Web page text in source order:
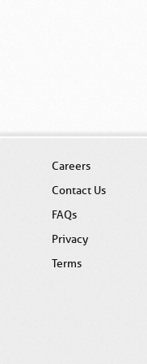
Careers
Contact Us
FAQs
Privacy
Terms